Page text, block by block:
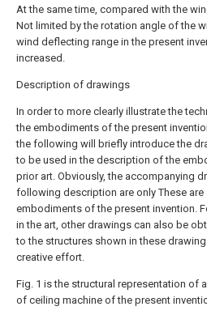
At the same time, compared with the
Not limited by the rotation angle of the
wind deflecting range in the present
increased.
Description of drawings
In order to more clearly illustrate the
the embodiments of the present
the following will briefly introduce the
to be used in the description of the
prior art. Obviously, the accompanying
following description are only These are
embodiments of the present invention.
in the art, other drawings can also be
to the structures shown in these
creative effort.
Fig. 1 is the structural representation of
of ceiling machine of the present